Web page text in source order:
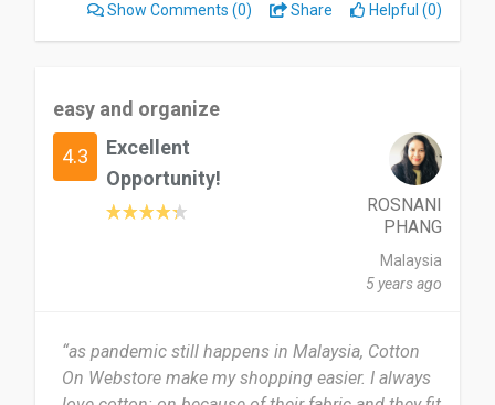
Show Comments (0) Share Helpful (0)
easy and organize
4.3
Excellent
Opportunity!
ROSNANI
PHANG
Malaysia
5 years ago
“as pandemic still happens in Malaysia, Cotton
On Webstore make my shopping easier. I always